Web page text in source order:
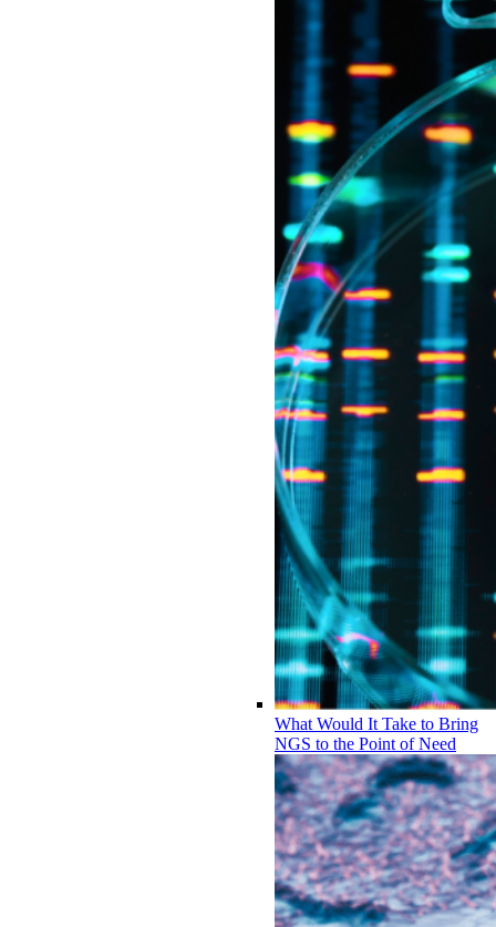
What Would It Take to Bring
NGS to the Point of Need